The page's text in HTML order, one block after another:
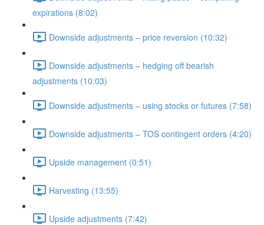
expirations (8:02)
Downside adjustments – price reversion (10:32)
Downside adjustments – hedging off bearish
adjustments (10:03)
Downside adjustments – using stocks or futures (7:58)
Downside adjustments – TOS contingent orders (4:20)
Upside management (0:51)
Harvesting (13:55)
Upside adjustments (7:42)